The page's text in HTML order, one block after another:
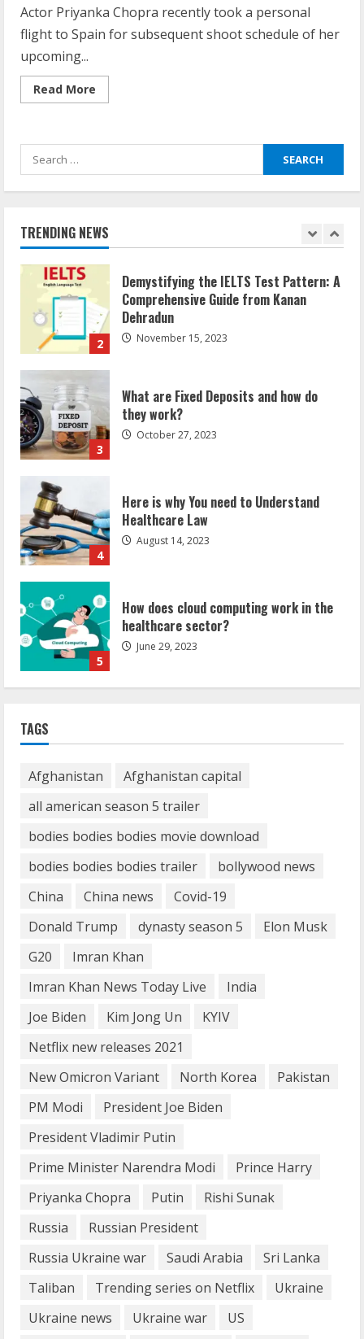
‘proud
you’
Actor Priyanka Chopra recently took a personal
flight to Spain for subsequent shoot schedule of her
upcoming...
Read More
more
sits
legs
crossed
jet,
fans
call
wale’.
pics?
Search
for:
TRENDING NEWS
5
June 29, 2023
1
2
3
What are Fixed Deposits and how do
they work?
October 27, 2023
4
Here is why You need to Understand
Healthcare Law
August 14, 2023
5
How does cloud computing work in the
healthcare sector?
June 29, 2023
1
How Communication Agency in Dubai
can help you reach global landscape?
March 24, 2025
2
Dehradun
November 15, 2023
What are Fixed Deposits and how do
they work?
October 27, 2023
4
Here is why You need to Understand
Healthcare Law
How does cloud computing work in the
healthcare sector?
June 29, 2023
TAGS
Afghanistan
Afghanistan capital
all american season 5 trailer
bodies bodies bodies movie download
bodies bodies bodies trailer
bollywood news
China
China news
Covid-19
Donald Trump
dynasty season 5
Elon Musk
G20
Imran Khan
Imran Khan News Today Live
India
Joe Biden
Kim Jong Un
KYIV
Netflix new releases 2021
New Omicron Variant
North Korea
Pakistan
PM Modi
President Joe Biden
President Vladimir Putin
Prime Minister Narendra Modi
Prince Harry
Priyanka Chopra
Putin
Rishi Sunak
Russia
Russian President
Russia Ukraine war
Saudi Arabia
Sri Lanka
Taliban
Trending series on Netflix
Ukraine
Ukraine news
Ukraine war
US